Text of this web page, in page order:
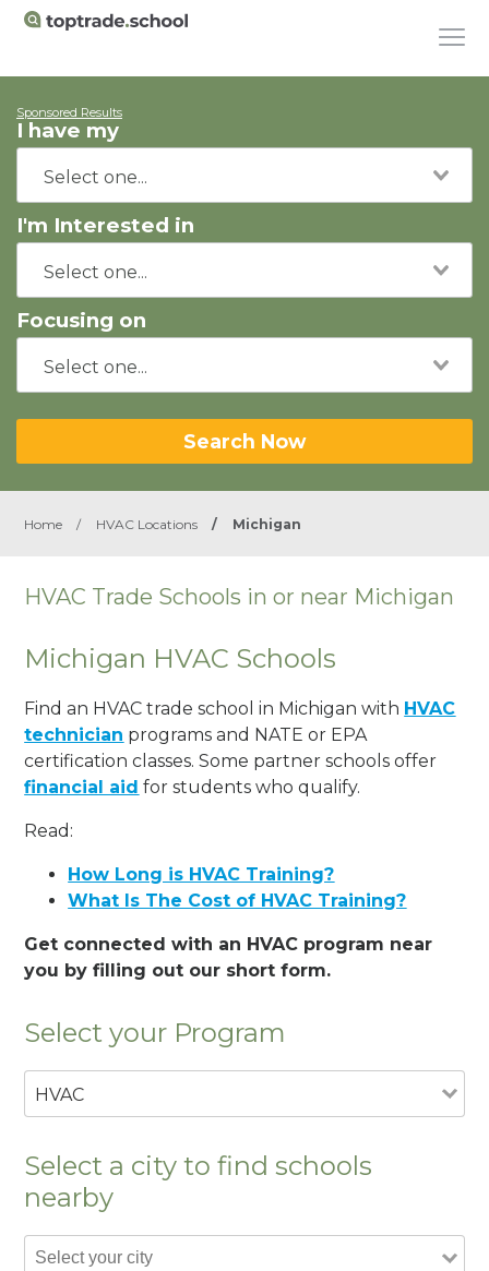
Sponsored Results
I have my
I'm Interested in
Focusing on
Search Now
Home / HVAC Locations / Michigan
HVAC Trade Schools in or near Michigan
Michigan HVAC Schools
Find an HVAC trade school in Michigan with HVAC
technician programs and NATE or EPA
certification classes. Some partner schools offer
financial aid for students who qualify.
Read:
How Long is HVAC Training?
What Is The Cost of HVAC Training?
Get connected with an HVAC program near
you by filling out our short form.
Select your Program
HVAC
Select a city to find schools
nearby